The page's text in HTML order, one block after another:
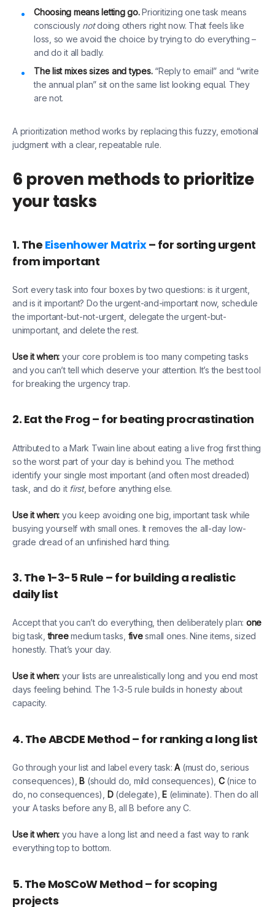
Choosing means letting go.Prioritizing one task means
consciously notdoing others right now. That feels like
loss, so we avoid the choice by trying to do everything –
and do it all badly.
The list mixes sizes and types.“Reply to email” and “write
the annual plan” sit on the same list looking equal. They
are not.
A prioritization method works by replacing this fuzzy, emotional
judgment with a clear, repeatable rule.
6 proven methods to prioritize
your tasks
1. The Eisenhower Matrix– for sorting urgent
from important
Sort every task into four boxes by two questions: is it urgent,
and is it important? Do the urgent-and-important now, schedule
the important-but-not-urgent, delegate the urgent-but-
unimportant, and delete the rest.
Use it when: your core problem is too many competing tasks
and you can’t tell which deserve your attention. It’s the best tool
for breaking the urgency trap.
2. Eat the Frog – for beating procrastination
Attributed to a Mark Twain line about eating a live frog first thing
so the worst part of your day is behind you. The method:
identify your single most important (and often most dreaded)
task, and do it first, before anything else.
Use it when: you keep avoiding one big, important task while
busying yourself with small ones. It removes the all-day low-
grade dread of an unfinished hard thing.
3. The 1-3-5 Rule – for building a realistic
daily list
Accept that you can’t do everything, then deliberately plan: one
big task,threemedium tasks, fivesmall ones. Nine items, sized
honestly. That’s your day.
Use it when: your lists are unrealistically long and you end most
days feeling behind. The 1-3-5 rule builds in honesty about
capacity.
4. The ABCDE Method – for ranking a long list
Go through your list and label every task:A (must do, serious
consequences), B (should do, mild consequences), C(nice to
do, no consequences), D(delegate), E(eliminate). Then do all
your A tasks before any B, all B before any C.
Use it when: you have a long list and need a fast way to rank
everything top to bottom.
5. The MoSCoW Method – for scoping
projects